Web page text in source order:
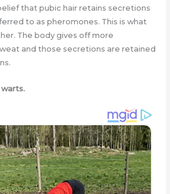
that pubic hair retains secretions
to as pheromones. This is what
The body gives off more
and those secretions are retained